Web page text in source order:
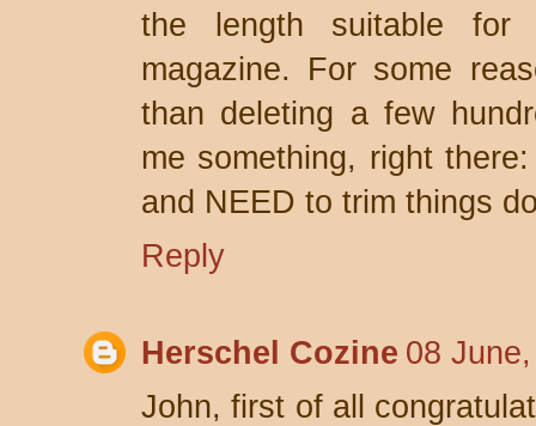
the length suitable for
magazine. For some
than deleting a few
me something, right
and NEED to trim things
Reply
Herschel Cozine 08
John, first of all